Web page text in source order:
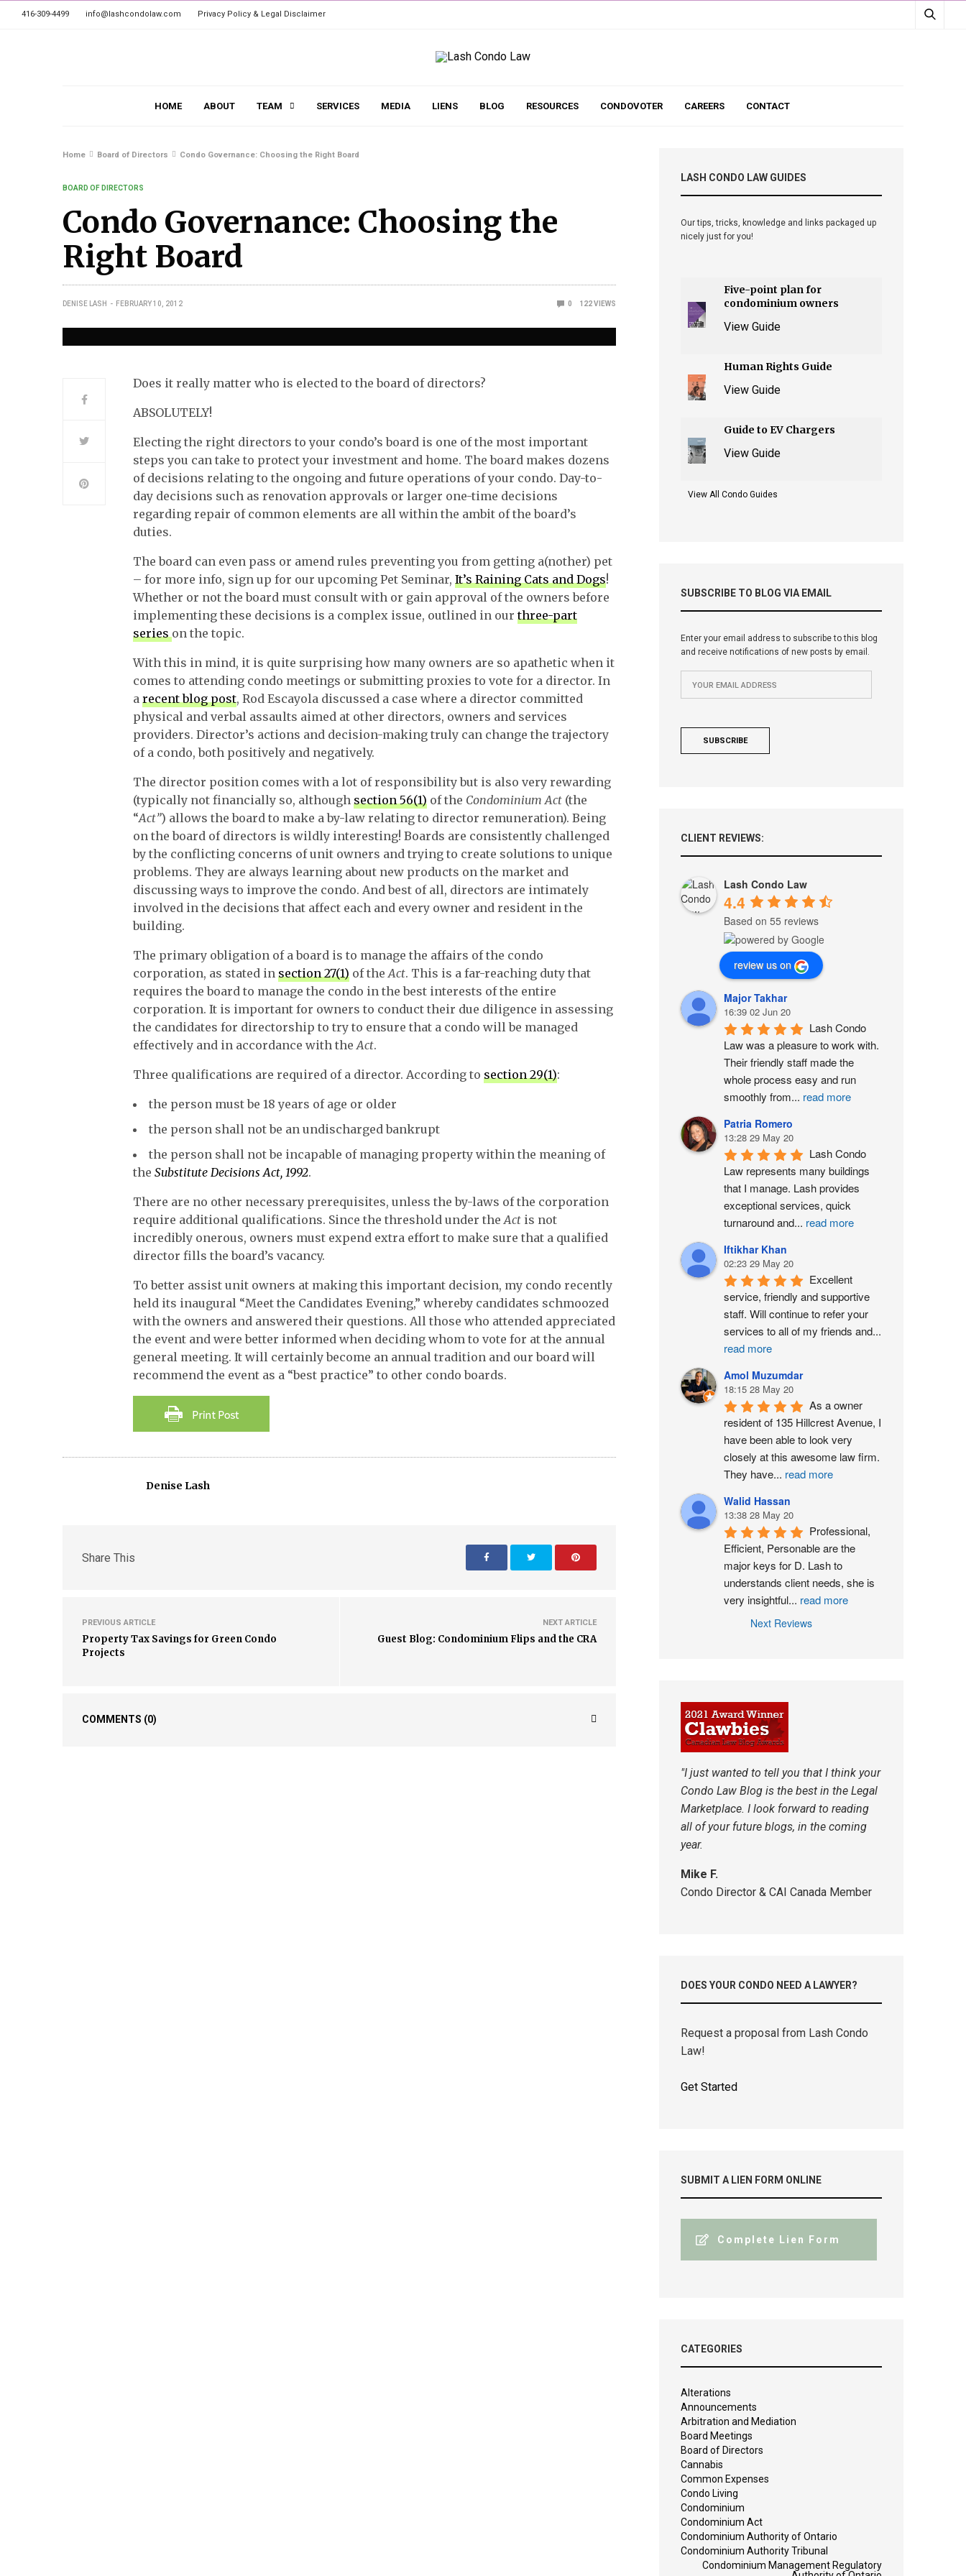
416-309-4499 info@lashcondolaw.com Privacy Policy & Legal Disclaimer
HOME ABOUT TEAM SERVICES MEDIA LIENS BLOG RESOURCES CONDOVOTER CAREERS CONTACT
Home Board of Directors Condo Governance: Choosing the Right Board
BOARD OF DIRECTORS
Condo Governance: Choosing the
Right Board
DENISE LASH FEBRUARY 10, 2012 0 122VIEWS
Does it really matter who is elected to the board of directors?
ABSOLUTELY!
Electing the right directors to your condo’s board is one of the most important
steps you can take to protect your investment and home. The board makes dozens
of decisions relating to the ongoing and future operations of your condo. Day-to-
day decisions such as renovation approvals or larger one-time decisions
regarding repair of common elements are all within the ambit of the board’s
duties.
The board can even pass or amend rules preventing you from getting a(nother) pet
– for more info, sign up for our upcoming Pet Seminar,It’s Raining Cats and Dogs!
Whether or not the board must consult with or gain approval of the owners before
implementing these decisions is a complex issue, outlined in ourthree-part
serieson the topic.
With this in mind, it is quite surprising how many owners are so apathetic when it
comes to attending condo meetings or submitting proxies to vote for a director. In
arecent blog post, Rod Escayola discussed a case where a director committed
physical and verbal assaults aimed at other directors, owners and services
providers. Director’s actions and decision-making truly can change the trajectory
of a condo, both positively and negatively.
The director position comes with a lot of responsibility but is also very rewarding
(typically not financially so, althoughsection 56(1) of the Condominium Act (the
“Act”) allows the board to make a by-law relating to director remuneration). Being
on the board of directors is wildly interesting! Boards are consistently challenged
by the conflicting concerns of unit owners and trying to create solutions to unique
problems. They are always learning about new products on the market and
discussing ways to improve the condo. And best of all, directors are intimately
involved in the decisions that affect each and every owner and resident in the
building.
The primary obligation of a board is to manage the affairs of the condo
corporation, as stated insection 27(1) of theAct. This is a far-reaching duty that
requires the board to manage the condo in the best interests of the entire
corporation. It is important for owners to conduct their due diligence in assessing
the candidates for directorship to try to ensure that a condo will be managed
effectively and in accordance with theAct.
Three qualifications are required of a director. According tosection 29(1):
the person must be 18 years of age or older
the person shall not be an undischarged bankrupt
the person shall not be incapable of managing property within the meaning of
the Substitute Decisions Act, 1992.
There are no other necessary prerequisites, unless the by-laws of the corporation
require additional qualifications. Since the threshold under theAct is not
incredibly onerous, owners must expend extra effort to make sure that a qualified
director fills the board’s vacancy.
To better assist unit owners at making this important decision, my condo recently
held its inaugural “Meet the Candidates Evening,” whereby candidates schmoozed
with the owners and answered their questions. All those who attended appreciated
the event and were better informed when deciding whom to vote for at the annual
general meeting. It will certainly become an annual tradition and our board will
recommend the event as a “best practice” to other condo boards.
Denise Lash
Share This
PREVIOUS ARTICLE
Property Tax Savings for Green Condo
Projects
NEXT ARTICLE
Guest Blog: Condominium Flips and the CRA
COMMENTS (0)
LASH CONDO LAW GUIDES
Our tips, tricks, knowledge and links packaged up
nicely just for you!
Five-point plan for
condominium owners
View Guide
Human Rights Guide
View Guide
Guide to EV Chargers
View Guide
View All Condo Guides
SUBSCRIBE TO BLOG VIA EMAIL
Enter your email address to subscribe to this blog
and receive notifications of new posts by email.
CLIENT REVIEWS:
Lash Condo Law
4.4
Based on 55 reviews
review us on
Major Takhar
16:39 02 Jun 20
Lash Condo
Law was a pleasure to work with.
Their friendly staff made the
whole process easy and run
smoothly from... read more
Patria Romero
13:28 29 May 20
Lash Condo
Law represents many buildings
that I manage. Lash provides
exceptional services, quick
turnaround and... read more
Iftikhar Khan
02:23 29 May 20
Excellent
service, friendly and supportive
staff. Will continue to refer your
services to all of my friends and...
read more
Amol Muzumdar
18:15 28 May 20
As a owner
resident of 135 Hillcrest Avenue, I
have been able to look very
closely at this awesome law firm.
They have... read more
Walid Hassan
13:38 28 May 20
Professional,
Efficient, Personable are the
major keys for D. Lash to
understands client needs, she is
very insightful... read more
Next Reviews
"I just wanted to tell you that I think your
Condo Law Blog is the best in the Legal
Marketplace. I look forward to reading
all of your future blogs, in the coming
year.
Mike F.
Condo Director & CAI Canada Member
DOES YOUR CONDO NEED A LAWYER?
Request a proposal from Lash Condo
Law!
Get Started
SUBMIT A LIEN FORM ONLINE
Complete Lien Form
CATEGORIES
Alterations
Announcements
Arbitration and Mediation
Board Meetings
Board of Directors
Cannabis
Common Expenses
Condo Living
Condominium
Condominium Act
Condominium Authority of Ontario
Condominium Authority Tribunal
Condominium Management Regulatory